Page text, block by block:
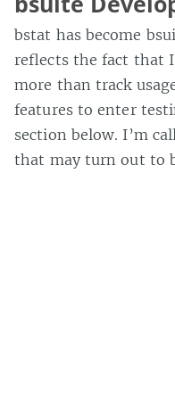
bstat has become
reflects the fact that
more than track
features to enter
section below. I’m
that may turn out to